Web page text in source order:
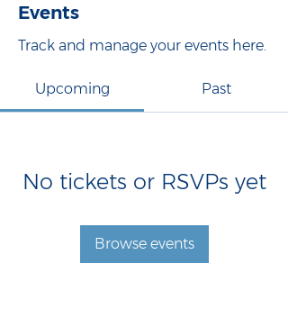
Events
Track and manage your events here.
Upcoming Past
No tickets or RSVPs yet
Browse events